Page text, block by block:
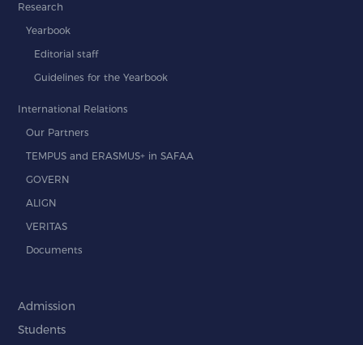
Research
Yearbook
Editorial staff
Guidelines for the Yearbook
International Relations
Our Partners
TEMPUS and ERASMUS+ in SAFAA
GOVERN
ALIGN
VERITAS
Documents
Admission
Students